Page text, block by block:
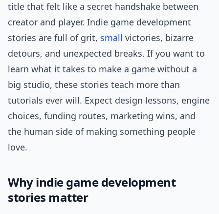
title that felt like a secret handshake between
creator and player. Indie game development
stories are full of grit, small victories, bizarre
detours, and unexpected breaks. If you want to
learn what it takes to make a game without a
big studio, these stories teach more than
tutorials ever will. Expect design lessons, engine
choices, funding routes, marketing wins, and
the human side of making something people
love.
Why indie game development
stories matter